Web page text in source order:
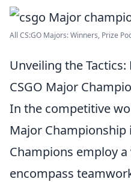
All CS:GO Majors: Winners, Prize
Unveiling the
CSGO Major
In the competitive
Major Championship
Champions employ
encompass